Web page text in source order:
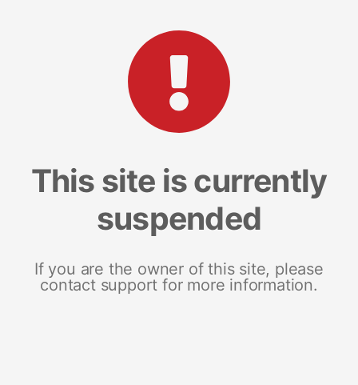
This site is currently
suspended
If you are the owner of this site, please
contact support for more information.